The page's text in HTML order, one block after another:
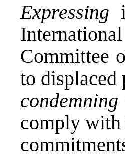
Expressing
International
Committee
to displaced
condemning
comply